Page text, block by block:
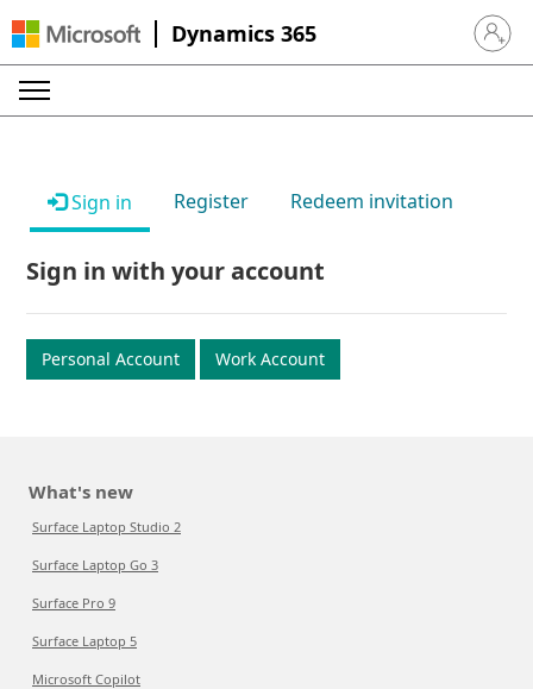
Dynamics 365 Sign in
Sign in Register Redeem invitation
Sign in with your account
Personal Account Work Account
What's new
Surface Laptop Studio 2
Surface Laptop Go 3
Surface Pro 9
Surface Laptop 5
Microsoft Copilot